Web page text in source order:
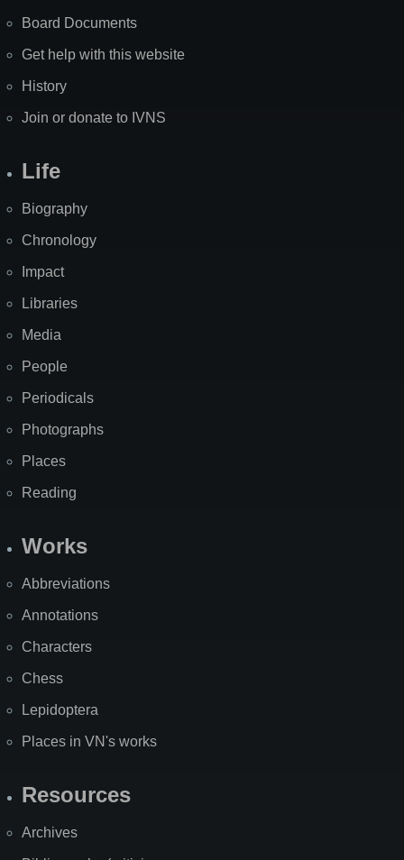
Board Documents
Get help with this website
History
Join or donate to IVNS
Life
Biography
Chronology
Impact
Libraries
Media
People
Periodicals
Photographs
Places
Reading
Works
Abbreviations
Annotations
Characters
Chess
Lepidoptera
Places in VN's works
Resources
Archives